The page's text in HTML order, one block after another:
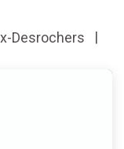
Desrochers
|